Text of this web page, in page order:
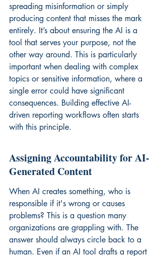
spreading misinformation or simply
producing content that misses the mark
entirely. It’s about ensuring the AI is a
tool that serves your purpose, not the
other way around. This is particularly
important when dealing with complex
topics or sensitive information, where a
single error could have significant
consequences. Building effective AI-
driven reporting workflows often starts
with this principle.
Assigning Accountability for AI-
Generated Content
When AI creates something, who is
responsible if it's wrong or causes
problems? This is a question many
organizations are grappling with. The
answer should always circle back to a
human. Even if an AI tool drafts a report